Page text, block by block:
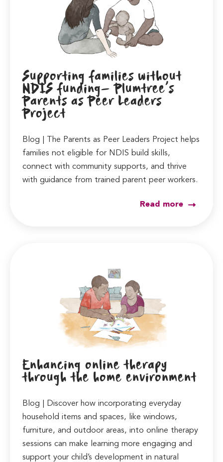
Supporting families without
NDIS funding- Plumtree’s
Parents as Peer Leaders
Project
Blog | The Parents as Peer Leaders Project helps
families not eligible for NDIS build skills,
connect with community supports, and thrive
with guidance from trained parent peer workers.
Read more
Enhancing online therapy
through the home environment
Blog | Discover how incorporating everyday
household items and spaces, like windows,
furniture, and outdoor areas, into online therapy
sessions can make learning more engaging and
support your child’s development in natural